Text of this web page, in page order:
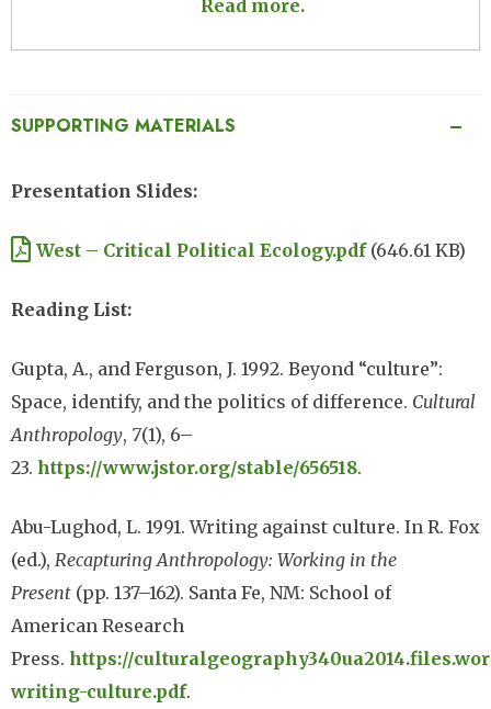
Read more.
SUPPORTING MATERIALS
Presentation Slides:
Document
West – Critical Political Ecology.pdf (646.61 KB)
Reading List:
Gupta, A., and Ferguson, J. 1992. Beyond “culture”:
Space, identify, and the politics of difference. Cultural
Anthropology, 7(1), 6–
23. https://www.jstor.org/stable/656518.
Abu-Lughod, L. 1991. Writing against culture. In R. Fox
(ed.), Recapturing Anthropology: Working in the
Present (pp. 137–162). Santa Fe, NM: School of
American Research
Press. https://
writing-culture.pdf.